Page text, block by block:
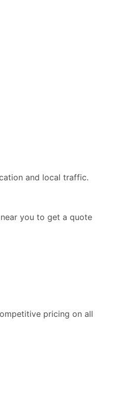
and local traffic.
you to get a quote
pricing on all